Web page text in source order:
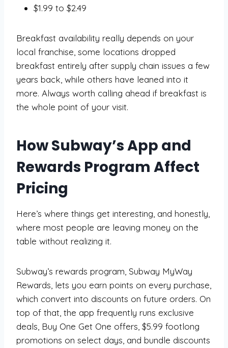
$1.99 to $2.49
Breakfast availability really depends on your
local franchise, some locations dropped
breakfast entirely after supply chain issues a few
years back, while others have leaned into it
more. Always worth calling ahead if breakfast is
the whole point of your visit.
How Subway’s App and
Rewards Program Affect
Pricing
Here’s where things get interesting, and honestly,
where most people are leaving money on the
table without realizing it.
Subway’s rewards program, Subway MyWay
Rewards, lets you earn points on every purchase,
which convert into discounts on future orders. On
top of that, the app frequently runs exclusive
deals, Buy One Get One offers, $5.99 footlong
promotions on select days, and bundle discounts